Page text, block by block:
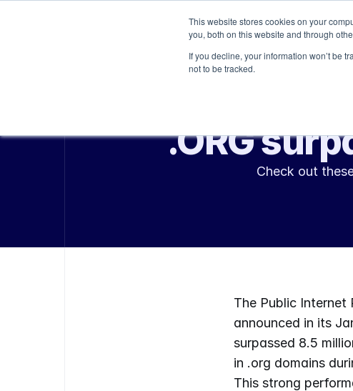
This website stores cookies on your
you, both on this website and through
If you decline, your information won’t be
not to be tracked.
Platform Services
.ORG
Check out
The Public
announced in its
surpassed 8.5
in .org domains
This strong